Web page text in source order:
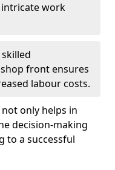
work
front ensures
labour costs.
only helps in
decision-making
to a successful